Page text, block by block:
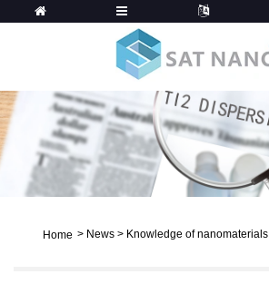
Home > News > Knowledge of nanomaterials